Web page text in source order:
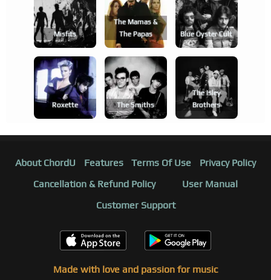
Misfits
The Mamas &
The Papas
Blue Öyster Cult
Roxette The Smiths
The Isley
Brothers
About ChordU Features Terms Of Use
Privacy Policy
Cancellation & Refund Policy
User Manual
Customer Support
Made with love and passion for music